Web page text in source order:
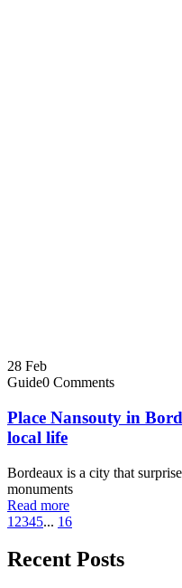
28 Feb
Guide0 Comments
Place Nansouty in
local life
Bordeaux is a city that
monuments
Read more
1 2345... 16
Recent Posts